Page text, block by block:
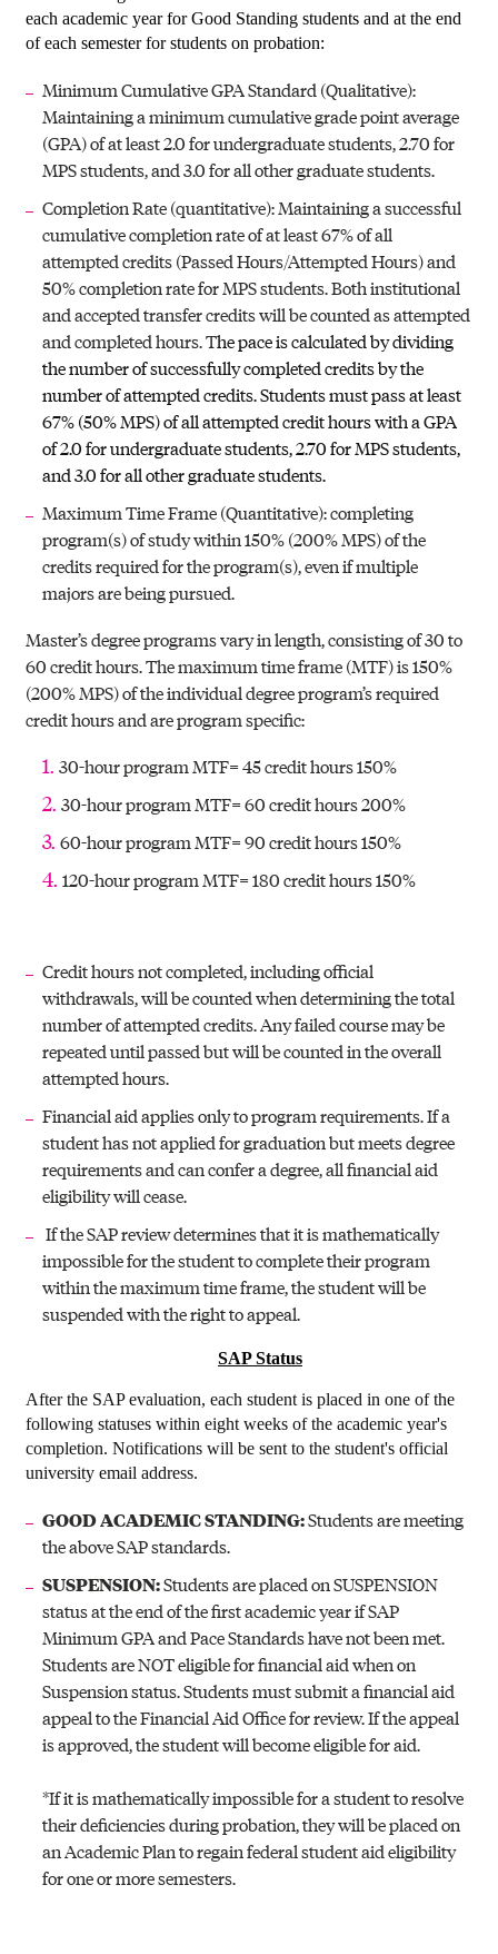
each academic year for Good Standing students and at the end
of each semester for students on probation:
Minimum Cumulative GPA Standard (Qualitative):
Maintaining a minimum cumulative grade point average
(GPA) of at least 2.0 for undergraduate students, 2.70 for
MPS students, and 3.0 for all other graduate students.
Completion Rate (quantitative): Maintaining a successful
cumulative completion rate of at least 67% of all
attempted credits (Passed Hours/Attempted Hours) and
50% completion rate for MPS students. Both institutional
and accepted transfer credits will be counted as attempted
and completed hours. The pace is calculated by dividing
the number of successfully completed credits by the
number of attempted credits. Students must pass at least
67% (50% MPS) of all attempted credit hours with a GPA
of 2.0 for undergraduate students, 2.70 for MPS students,
and 3.0 for all other graduate students.
Maximum Time Frame (Quantitative): completing
program(s) of study within 150% (200% MPS) of the
credits required for the program(s), even if multiple
majors are being pursued.
Master’s degree programs vary in length, consisting of 30 to
60 credit hours. The maximum time frame (MTF) is 150%
(200% MPS) of the individual degree program’s required
credit hours and are program specific:
30-hour program MTF= 45 credit hours 150%
30-hour program MTF= 60 credit hours 200%
60-hour program MTF= 90 credit hours 150%
120-hour program MTF= 180 credit hours 150%
Credit hours not completed, including official
withdrawals, will be counted when determining the total
number of attempted credits. Any failed course may be
repeated until passed but will be counted in the overall
attempted hours.
Financial aid applies only to program requirements. If a
student has not applied for graduation but meets degree
requirements and can confer a degree, all financial aid
eligibility will cease.
If the SAP review determines that it is mathematically
impossible for the student to complete their program
within the maximum time frame, the student will be
suspended with the right to appeal.
SAP Status
After the SAP evaluation, each student is placed in one of the
following statuses within eight weeks of the academic year's
completion. Notifications will be sent to the student's official
university email address.
GOOD ACADEMIC STANDING:Students are meeting
the above SAP standards.
SUSPENSION:Students are placed on SUSPENSION
status at the end of the first academic year if SAP
Minimum GPA and Pace Standards have not been met.
Students are NOT eligible for financial aid when on
Suspension status. Students must submit a financial aid
appeal to the Financial Aid Office for review. If the appeal
is approved, the student will become eligible for aid.
*If it is mathematically impossible for a student to resolve
their deficiencies during probation, they will be placed on
an Academic Plan to regain federal student aid eligibility
for one or more semesters.